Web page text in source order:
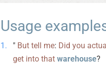
Usage
" But tell me: Did you
get into that warehouse?